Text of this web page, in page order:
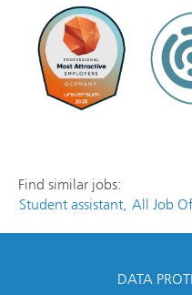
Find similar jobs:
Student assistant, All Job
DATA